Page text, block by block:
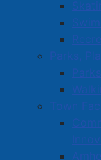
Parks,
Town